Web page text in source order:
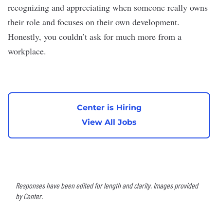
recognizing and appreciating when someone really owns
their role and focuses on their own development.
Honestly, you couldn’t ask for much more from a
workplace.
Center is Hiring
View All Jobs
Responses have been edited for length and clarity. Images provided
by Center.